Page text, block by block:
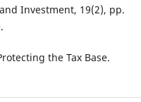
Investment, 19(2), pp.
the Tax Base.